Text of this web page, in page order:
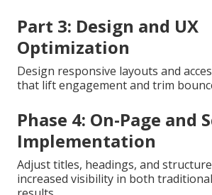
Part 3: Design and UX
Optimization
Design responsive layouts and
that lift engagement and trim
Phase 4: On-Page and
Implementation
Adjust titles, headings, and
increased visibility in both